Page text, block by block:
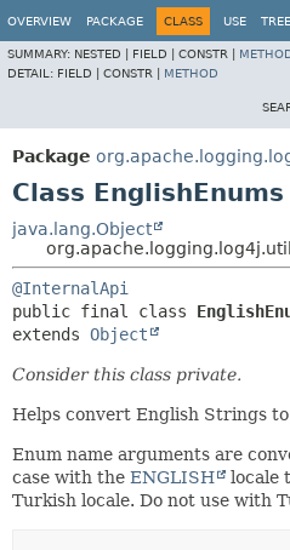
OVERVIEW PACKAGE CLASS USE TREE
SUMMARY: NESTED | FIELD | CONSTR |
DETAIL: FIELD | CONSTR | METHOD
Package
Class EnglishEnums
java.lang.Object
@InternalApi
public final class
extends Object
Consider this class private.
Helps convert English Strings
Enum name arguments are
case with the ENGLISH
locale
Turkish locale. Do not use with